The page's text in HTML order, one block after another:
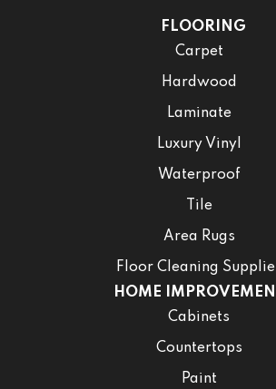
FLOORING
Carpet
Hardwood
Laminate
Luxury Vinyl
Waterproof
Tile
Area Rugs
Floor Cleaning
HOME
Cabinets
Countertops
Paint